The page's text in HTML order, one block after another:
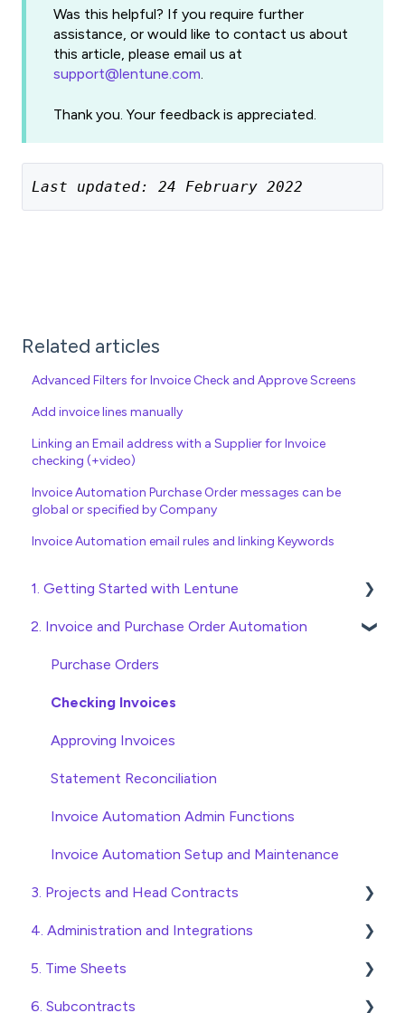
Was this helpful? If you require further
assistance, or would like to contact us about
this article, please email us at
support@lentune.com.
Thank you. Your feedback is appreciated.
Last updated: 24 February 2022
Related articles
Advanced Filters for Invoice Check and Approve Screens
Add invoice lines manually
Linking an Email address with a Supplier for Invoice
checking (+video)
Invoice Automation Purchase Order messages can be
global or specified by Company
Invoice Automation email rules and linking Keywords
1. Getting Started with Lentune
Quick Start Guides
Wholesaler ERP
2. Invoice and Purchase Order Automation
Purchase Orders
Checking Invoices
Approving Invoices
Statement Reconciliation
Invoice Automation Admin Functions
Invoice Automation Setup and Maintenance
3. Projects and Head Contracts
Project, Cost Code and Budget Management
Variations
Head Contract Setup
4. Administration and Integrations
Access and Security
General Setup and Maintenance
5. Time Sheets
Submitting Time Sheets
6. Subcontracts